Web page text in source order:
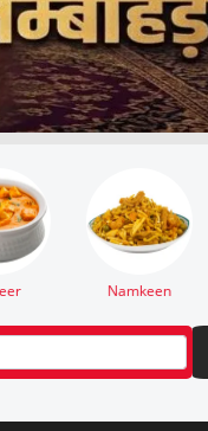
Cake Burger